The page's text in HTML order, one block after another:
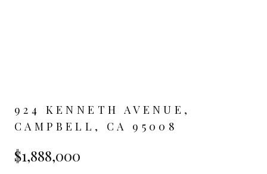
924 KENNETH AVENUE,
CAMPBELL, CA 95008
$1,888,000